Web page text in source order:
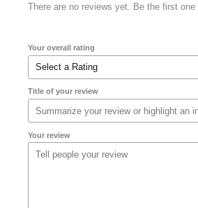
There are no reviews yet. Be the first one
Your overall rating
Title of your review
Your review